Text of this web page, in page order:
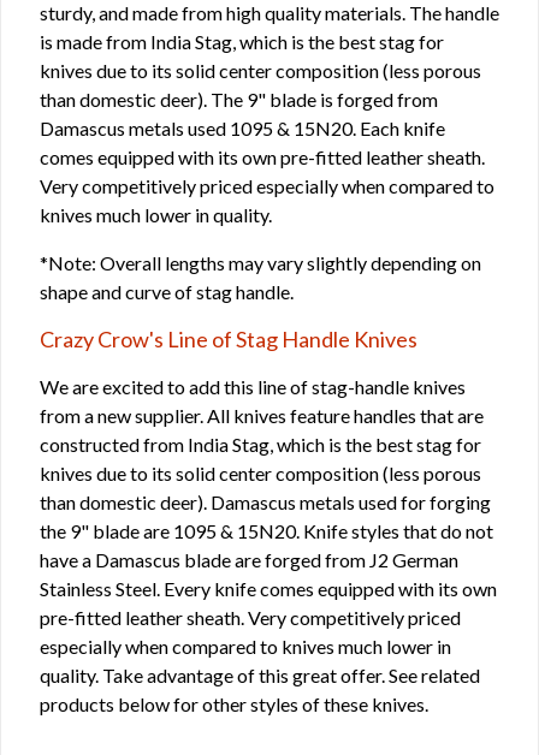
sturdy, and made from high quality materials. The handle
is made from India Stag, which is the best stag for
knives due to its solid center composition (less porous
than domestic deer). The 9" blade is forged from
Damascus metals used 1095 & 15N20. Each knife
comes equipped with its own pre-fitted leather sheath.
Very competitively priced especially when compared to
knives much lower in quality.
*Note: Overall lengths may vary slightly depending on
shape and curve of stag handle.
Crazy Crow's Line of Stag Handle Knives
We are excited to add this line of stag-handle knives
from a new supplier. All knives feature handles that are
constructed from India Stag, which is the best stag for
knives due to its solid center composition (less porous
than domestic deer). Damascus metals used for forging
the 9" blade are 1095 & 15N20. Knife styles that do not
have a Damascus blade are forged from J2 German
Stainless Steel. Every knife comes equipped with its own
pre-fitted leather sheath. Very competitively priced
especially when compared to knives much lower in
quality. Take advantage of this great offer. See related
products below for other styles of these knives.